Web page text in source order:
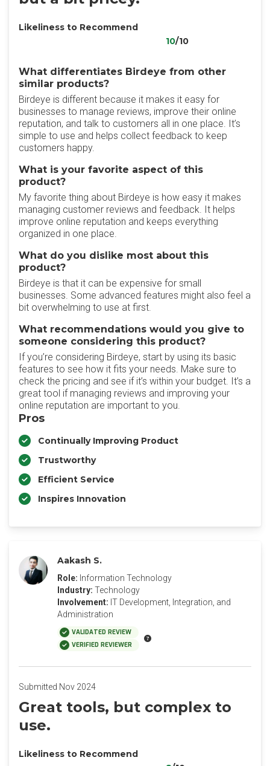
Likeliness to Recommend
10/10
What differentiates Birdeye from other
similar products?
Birdeye is different because it makes it easy for
businesses to manage reviews, improve their online
reputation, and talk to customers all in one place. It’s
simple to use and helps collect feedback to keep
customers happy.
What is your favorite aspect of this
product?
My favorite thing about Birdeye is how easy it makes
managing customer reviews and feedback. It helps
improve online reputation and keeps everything
organized in one place.
What do you dislike most about this
product?
Birdeye is that it can be expensive for small
businesses. Some advanced features might also feel a
bit overwhelming to use at first.
What recommendations would you give to
someone considering this product?
If you’re considering Birdeye, start by using its basic
features to see how it fits your needs. Make sure to
check the pricing and see if it’s within your budget. It’s a
great tool if managing reviews and improving your
online reputation are important to you.
Pros
Continually Improving Product
Trustworthy
Efficient Service
Inspires Innovation
Aakash S.
Role: Information Technology
Industry: Technology
Involvement: IT Development, Integration, and
Administration
VALIDATED REVIEW
VERIFIED REVIEWER
Submitted Nov 2024
Great tools, but complex to
use.
Likeliness to Recommend